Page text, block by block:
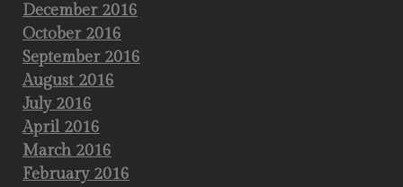
December 2016
October 2016
September 2016
August 2016
July 2016
April 2016
March 2016
February 2016